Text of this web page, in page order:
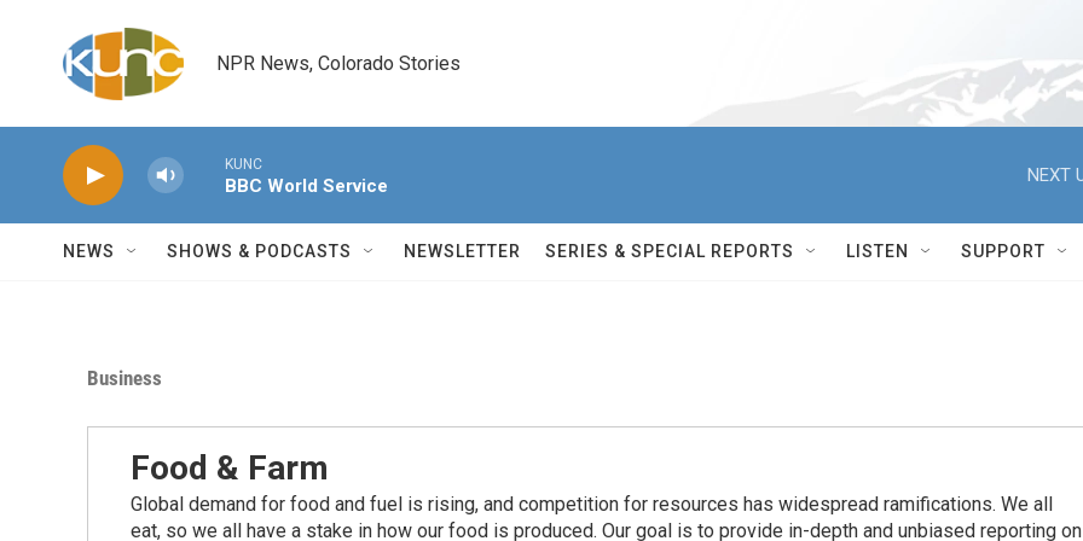
NPR News, Colorado Stories
KUNC
BBC World Service
NEXT
NEWS SHOWS & PODCASTS NEWSLETTER SERIES & SPECIAL REPORTS LISTEN SUPPORT
Business
Food & Farm
Global demand for food and fuel is rising, and competition for resources has widespread ramiﬁcations. We all
eat, so we all have a stake in how our food is produced. Our goal is to provide in-depth and unbiased reporting on